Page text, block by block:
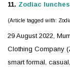
11. Zodiac
(Article tagged with:
29 August 2022,
Clothing Company
smart formal,